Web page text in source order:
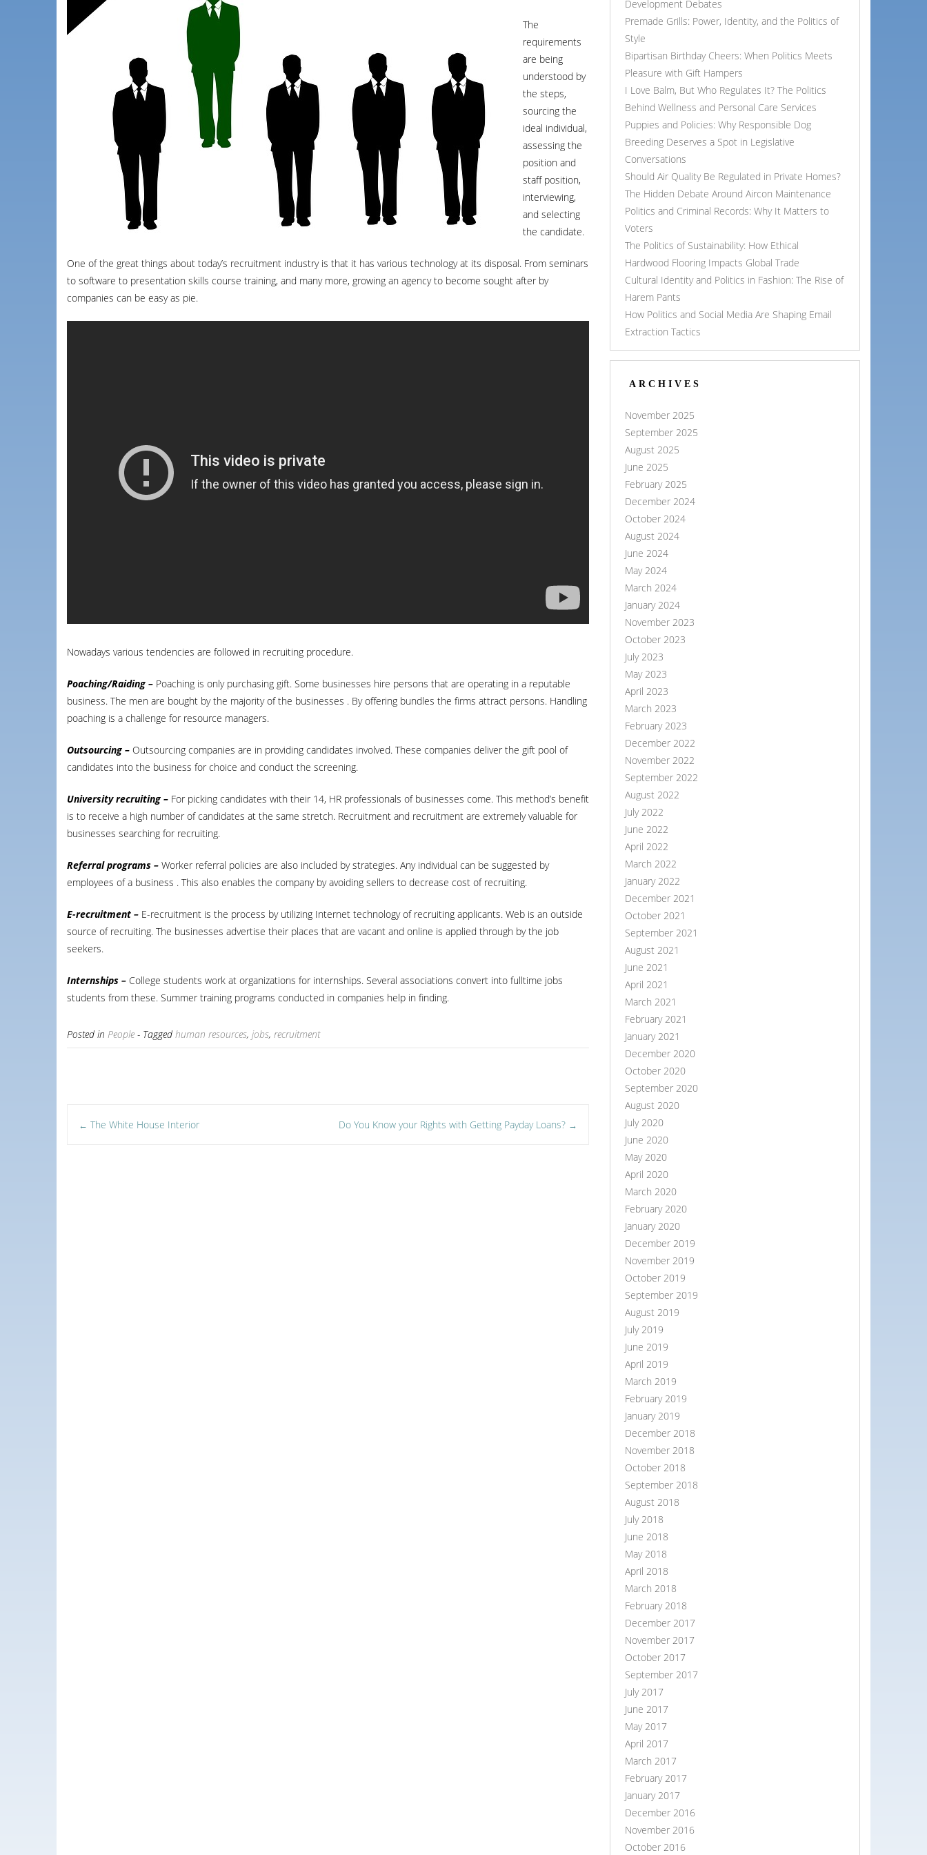
The
requirements
are being
understood by
the steps,
sourcing the
ideal individual,
assessing the
position and
staff position,
interviewing,
and selecting
the candidate.
One of the great things about today’s recruitment industry is that it has various technology at its disposal. From seminars
to software to presentation skills course training, and many more, growing an agency to become sought after by
companies can be easy as pie.
Nowadays various tendencies are followed in recruiting procedure.
Poaching/Raiding – Poaching is only purchasing gift. Some businesses hire persons that are operating in a reputable
business. The men are bought by the majority of the businesses . By offering bundles the firms attract persons. Handling
poaching is a challenge for resource managers.
Outsourcing – Outsourcing companies are in providing candidates involved. These companies deliver the gift pool of
candidates into the business for choice and conduct the screening.
University recruiting – For picking candidates with their 14, HR professionals of businesses come. This method’s benefit
is to receive a high number of candidates at the same stretch. Recruitment and recruitment are extremely valuable for
businesses searching for recruiting.
Referral programs – Worker referral policies are also included by strategies. Any individual can be suggested by
employees of a business . This also enables the company by avoiding sellers to decrease cost of recruiting.
E-recruitment – E-recruitment is the process by utilizing Internet technology of recruiting applicants. Web is an outside
source of recruiting. The businesses advertise their places that are vacant and online is applied through by the job
seekers.
Internships – College students work at organizations for internships. Several associations convert into fulltime jobs
students from these. Summer training programs conducted in companies help in finding.
Posted in People - Tagged human resources, jobs, recruitment
Post
← The White House Interior Do You Know your Rights with Getting Payday Loans? →
Development Debates
Premade Grills: Power, Identity, and the Politics of
Style
Bipartisan Birthday Cheers: When Politics Meets
Pleasure with Gift Hampers
I Love Balm, But Who Regulates It? The Politics
Behind Wellness and Personal Care Services
Puppies and Policies: Why Responsible Dog
Breeding Deserves a Spot in Legislative
Conversations
Should Air Quality Be Regulated in Private Homes?
The Hidden Debate Around Aircon Maintenance
Politics and Criminal Records: Why It Matters to
Voters
The Politics of Sustainability: How Ethical
Hardwood Flooring Impacts Global Trade
Cultural Identity and Politics in Fashion: The Rise of
Harem Pants
How Politics and Social Media Are Shaping Email
Extraction Tactics
ARCHIVES
November 2025
September 2025
August 2025
June 2025
February 2025
December 2024
October 2024
August 2024
June 2024
May 2024
March 2024
January 2024
November 2023
October 2023
July 2023
May 2023
April 2023
March 2023
February 2023
December 2022
November 2022
September 2022
August 2022
July 2022
June 2022
April 2022
March 2022
January 2022
December 2021
October 2021
September 2021
August 2021
June 2021
April 2021
March 2021
February 2021
January 2021
December 2020
October 2020
September 2020
August 2020
July 2020
June 2020
May 2020
April 2020
March 2020
February 2020
January 2020
December 2019
November 2019
October 2019
September 2019
August 2019
July 2019
June 2019
April 2019
March 2019
February 2019
January 2019
December 2018
November 2018
October 2018
September 2018
August 2018
July 2018
June 2018
May 2018
April 2018
March 2018
February 2018
December 2017
November 2017
October 2017
September 2017
July 2017
June 2017
May 2017
April 2017
March 2017
February 2017
January 2017
December 2016
November 2016
October 2016